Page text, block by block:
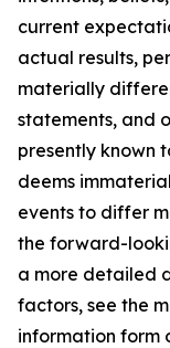
current
actual results,
materially
statements, and
presently known
deems
events to differ
the forward-
a more detailed
factors, see the
information form